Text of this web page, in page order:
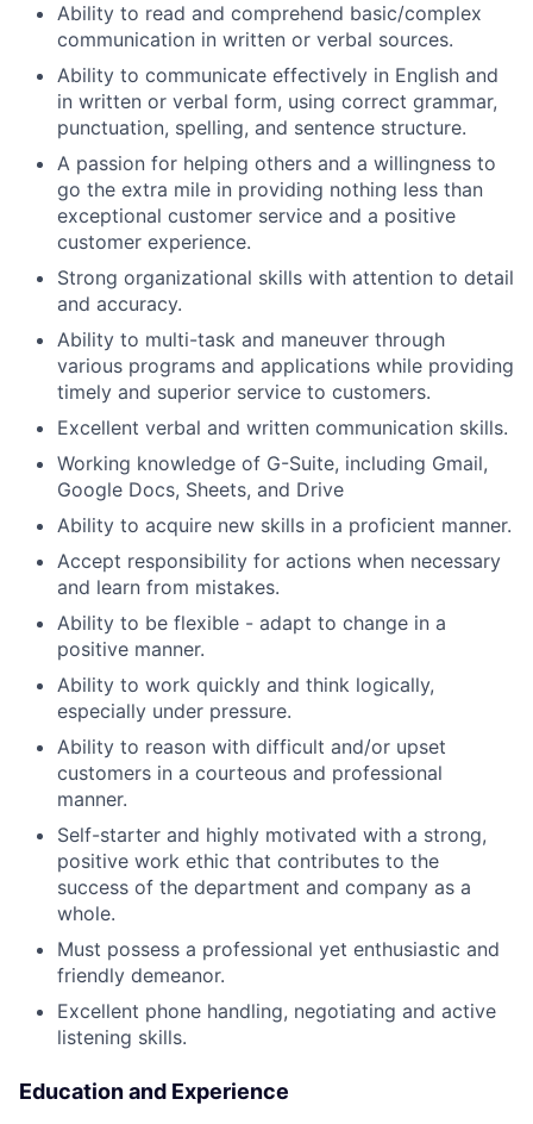
Ability to read and comprehend basic/complex
communication in written or verbal sources.
Ability to communicate effectively in English and
in written or verbal form, using correct grammar,
punctuation, spelling, and sentence structure.
A passion for helping others and a willingness to
go the extra mile in providing nothing less than
exceptional customer service and a positive
customer experience.
Strong organizational skills with attention to detail
and accuracy.
Ability to multi-task and maneuver through
various programs and applications while providing
timely and superior service to customers.
Excellent verbal and written communication skills.
Working knowledge of G-Suite, including Gmail,
Google Docs, Sheets, and Drive
Ability to acquire new skills in a proficient manner.
Accept responsibility for actions when necessary
and learn from mistakes.
Ability to be flexible - adapt to change in a
positive manner.
Ability to work quickly and think logically,
especially under pressure.
Ability to reason with difficult and/or upset
customers in a courteous and professional
manner.
Self-starter and highly motivated with a strong,
positive work ethic that contributes to the
success of the department and company as a
whole.
Must possess a professional yet enthusiastic and
friendly demeanor.
Excellent phone handling, negotiating and active
listening skills.
Education and Experience